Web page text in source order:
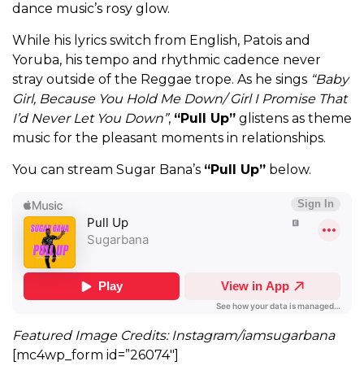
dance music’s rosy glow.
While his lyrics switch from English, Patois and
Yoruba, his tempo and rhythmic cadence never
stray outside of the Reggae trope. As he sings “Baby
Girl, Because You Hold Me Down/ Girl I Promise That
I’d Never Let You Down”, “Pull Up” glistens as theme
music for the pleasant moments in relationships.
You can stream Sugar Bana’s “Pull Up” below.
Featured Image Credits: Instagram/iamsugarbana
[mc4wp_form id=”26074″]